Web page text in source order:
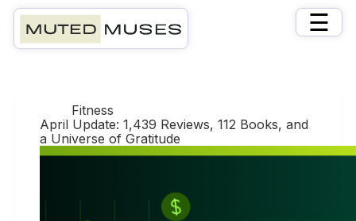
×
☰
DayApril 30, 2025
Fitness
April Update: 1,439 Reviews, 112 Books, and
a Universe of Gratitude